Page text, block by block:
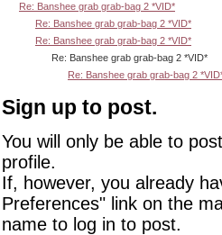
Re: Banshee grab grab-bag 2 *VID*
Re: Banshee grab grab-bag 2 *VID*
Re: Banshee grab grab-bag 2 *VID*
Re: Banshee grab grab-bag 2 *VID*
Re: Banshee grab grab-bag 2
Sign up to post.
You will only be able to
profile.
If, however, you already
Preferences" link on the
name to log in to post.